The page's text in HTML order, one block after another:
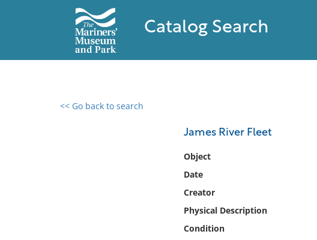
Catalog Search
<< Go back to search
James River Fleet
Object
Date
Creator
Physical Description
Condition
0 results found